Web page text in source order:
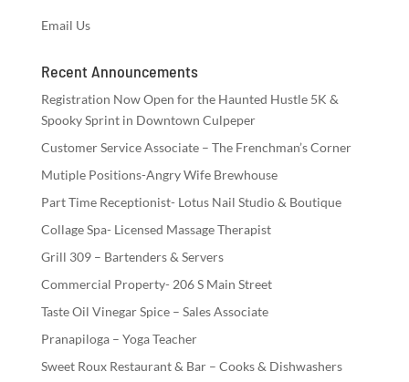
Email Us
Recent Announcements
Registration Now Open for the Haunted Hustle 5K &
Spooky Sprint in Downtown Culpeper
Customer Service Associate – The Frenchman’s Corner
Mutiple Positions-Angry Wife Brewhouse
Part Time Receptionist- Lotus Nail Studio & Boutique
Collage Spa- Licensed Massage Therapist
Grill 309 – Bartenders & Servers
Commercial Property- 206 S Main Street
Taste Oil Vinegar Spice – Sales Associate
Pranapiloga – Yoga Teacher
Sweet Roux Restaurant & Bar – Cooks & Dishwashers